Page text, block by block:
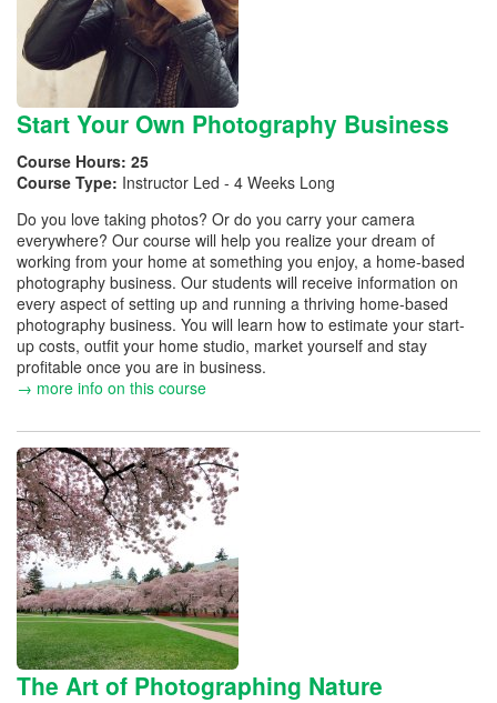
Start Your Own Photography Business
Course Hours: 25
Course Type: Instructor Led - 4 Weeks Long
Do you love taking photos? Or do you carry your camera
everywhere? Our course will help you realize your dream of
working from your home at something you enjoy, a home-based
photography business. Our students will receive information on
every aspect of setting up and running a thriving home-based
photography business. You will learn how to estimate your start-
up costs, outfit your home studio, market yourself and stay
profitable once you are in business.
→ more info on this course
The Art of Photographing Nature